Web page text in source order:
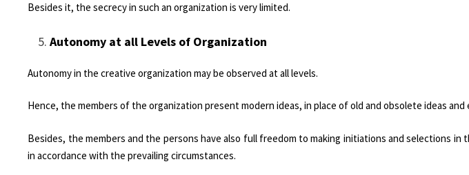
Besides it, the secrecy in such an organization is very limited.
Autonomy at all Levels of Organization
Autonomy in the creative organization may be observed at all levels.
Hence, the members of the organization present modern ideas, in place of old and obsolete ideas and
Besides, the members and the persons have also full freedom to making initiations and selections
in accordance with the prevailing circumstances.